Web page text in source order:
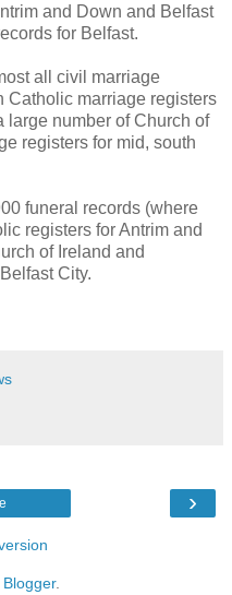
and Down and Belfast
for Belfast.
all civil marriage
Catholic marriage registers
large number of Church of
registers for mid, south
funeral records (where
registers for Antrim and
of Ireland and
City.
›
Blogger.